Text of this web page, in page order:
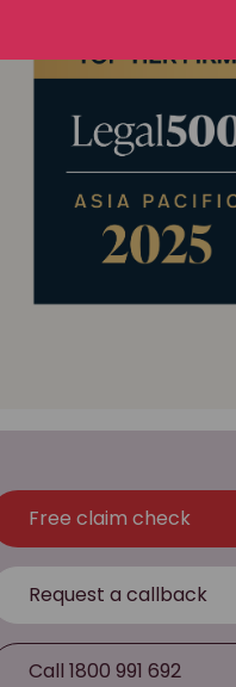
Free claim check
Request a callback
Call 1800 991 692